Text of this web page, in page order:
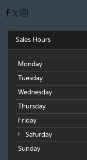
Sales Hours
Monday
Tuesday
Wednesday
Thursday
Friday
Saturday
Sunday